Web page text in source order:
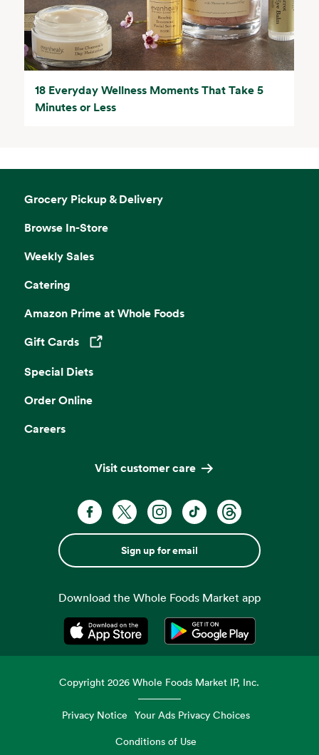
18 Everyday Wellness Moments That Take 5
Minutes or Less
Grocery Pickup & Delivery
Browse In-Store
Weekly Sales
Catering
Amazon Prime at Whole Foods
Gift Cards
Opens in a new tab
Special Diets
Order Online
Careers
Visit customer care
Sign up for email
Download the Whole Foods Market app
Opens in a new tabOpens in a new tab
Copyright2026 Whole Foods Market IP, Inc.
Privacy Notice Your Ads Privacy Choices
Conditions of Use